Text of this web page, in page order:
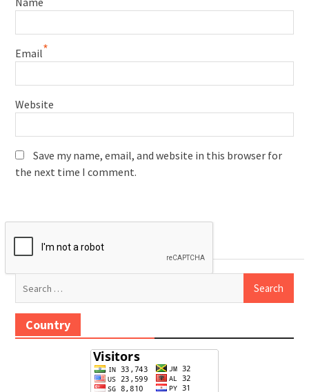
Email*
Website
Save my name, email, and website in this browser for
the next time I comment.
Country